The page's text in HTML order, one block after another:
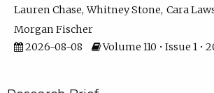
Lauren Chase Whitney Stone Cara
Morgan Fischer
2026-08-08
Volume 110 • Issue 1 •